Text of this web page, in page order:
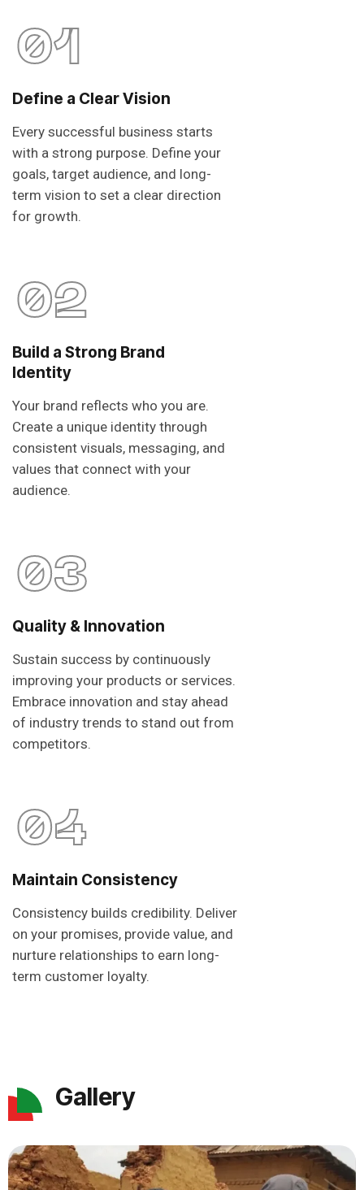
01
Define a Clear Vision
Every successful business starts
with a strong purpose. Define your
goals, target audience, and long-
term vision to set a clear direction
for growth.
02
Build a Strong Brand
Identity
Your brand reflects who you are.
Create a unique identity through
consistent visuals, messaging, and
values that connect with your
audience.
03
Quality & Innovation
Sustain success by continuously
improving your products or services.
Embrace innovation and stay ahead
of industry trends to stand out from
competitors.
04
Maintain Consistency
Consistency builds credibility. Deliver
on your promises, provide value, and
nurture relationships to earn long-
term customer loyalty.
Gallery